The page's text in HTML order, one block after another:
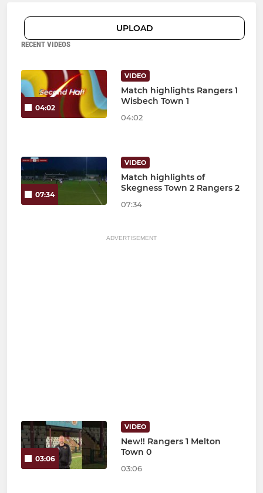
UPLOAD
RECENT VIDEOS
04:02
VIDEO
Match highlights Rangers 1
Wisbech Town 1
04:02
07:34
VIDEO
Match highlights of
Skegness Town 2 Rangers 2
07:34
ADVERTISEMENT
03:06
VIDEO
New!! Rangers 1 Melton
Town 0
03:06